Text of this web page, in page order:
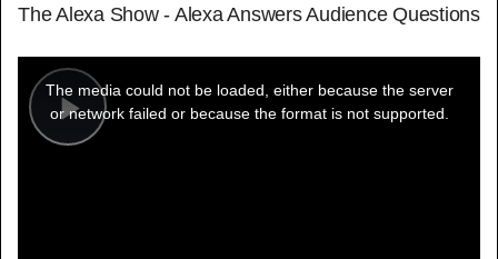
The Alexa Show - Alexa Answers Audience Questions
Play
modal
window.
The media could not be loaded, either because the server
or network failed or because the format is not supported.